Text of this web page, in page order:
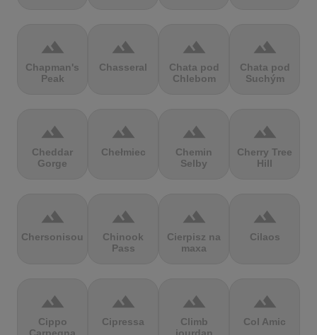
terrain
Chapman's
Peak
terrain
Chasseral
terrain
Chata pod
Chlebom
terrain
Chata pod
Suchým
terrain
Cheddar
Gorge
terrain
Chełmiec
terrain
Chemin
Selby
terrain
Cherry Tree
Hill
terrain
Chersonisou
terrain
Chinook
Pass
terrain
Cierpisz na
maxa
terrain
Cilaos
terrain
Cippo
terrain
Cipressa
terrain
Climb
terrain
Col Amic